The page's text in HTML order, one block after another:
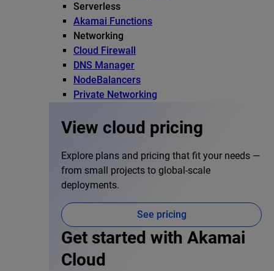
Serverless
Akamai Functions
Networking
Cloud Firewall
DNS Manager
NodeBalancers
Private Networking
View cloud pricing
Explore plans and pricing that fit your needs —
from small projects to global-scale
deployments.
See pricing
Get started with Akamai
Cloud